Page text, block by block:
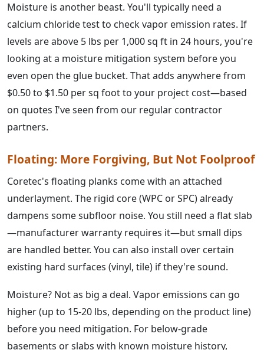
Moisture is another beast. You'll typically need a
calcium chloride test to check vapor emission rates. If
levels are above 5 lbs per 1,000 sq ft in 24 hours, you're
looking at a moisture mitigation system before you
even open the glue bucket. That adds anywhere from
$0.50 to $1.50 per sq foot to your project cost—based
on quotes I've seen from our regular contractor
partners.
Floating: More Forgiving, But Not Foolproof
Coretec's floating planks come with an attached
underlayment. The rigid core (WPC or SPC) already
dampens some subfloor noise. You still need a flat slab
—manufacturer warranty requires it—but small dips
are handled better. You can also install over certain
existing hard surfaces (vinyl, tile) if they're sound.
Moisture? Not as big a deal. Vapor emissions can go
higher (up to 15-20 lbs, depending on the product line)
before you need mitigation. For below-grade
basements or slabs with known moisture history,